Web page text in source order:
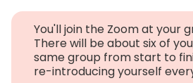
You'll join the Zoom at your
There will be about six of
same group from start to
re-introducing yourself